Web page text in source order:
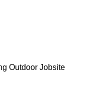
Outdoor Jobsite